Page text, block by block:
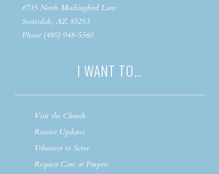
6715 North Mockingbird Lane
Scottsdale, AZ 85253
Phone (480) 948-5560
I WANT TO…
Visit the Church
Receive Updates
Volunteer to Serve
Request Care or Prayers